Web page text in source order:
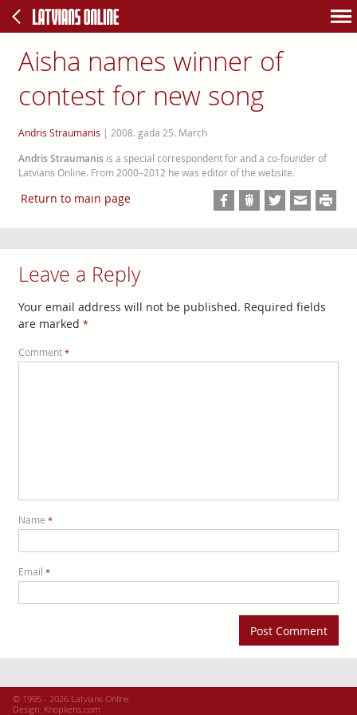
Aisha names winner of
contest for new song
Andris Straumanis | 2008. gada 25. March
Andris Straumanisis a special correspondent for and a co-founder of
Latvians Online. From 2000–2012 he was editor of the website.
Return to main page
Leave a Reply
Your email address will not be published. Required fields
are marked *
Comment *
Name *
Email *
© 1995 - 2026 Latvians Online
Design: Knopkens.com